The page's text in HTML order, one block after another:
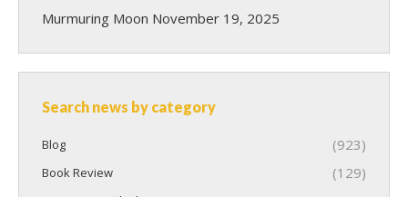
Murmuring Moon November 19, 2025
Search news by category
Blog (923)
Book Review (129)